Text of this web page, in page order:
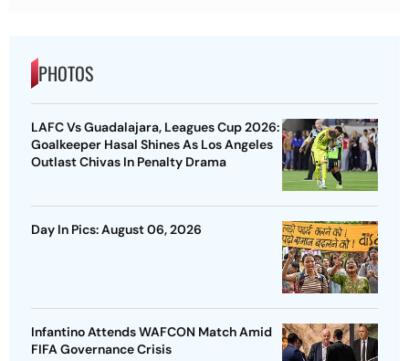
PHOTOS
LAFC Vs Guadalajara, Leagues Cup 2026:
Goalkeeper Hasal Shines As Los Angeles
Outlast Chivas In Penalty Drama
Day In Pics: August 06, 2026
Infantino Attends WAFCON Match Amid
FIFA Governance Crisis